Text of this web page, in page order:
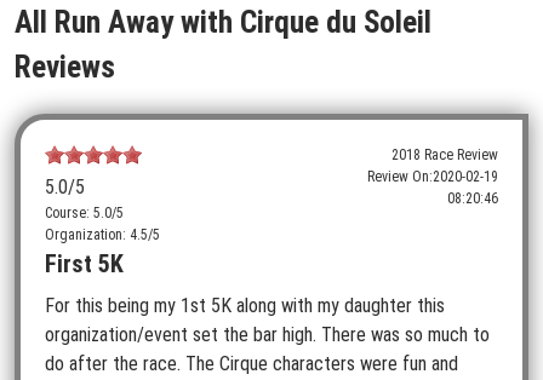
All Run Away with Cirque du Soleil
Reviews
5.0/5
Course: 5.0/5
Organization: 4.5/5
2018 Race Review
Review On:2020-02-19
08:20:46
First 5K
For this being my 1st 5K along with my daughter this
organization/event set the bar high. There was so much to
do after the race. The Cirque characters were fun and